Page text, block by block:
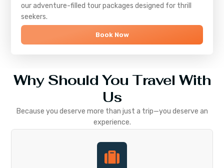
our adventure-filled tour packages designed for thrill
seekers.
Book Now
Why Should You Travel With
Us
Because you deserve more than just a trip—you deserve an
experience.